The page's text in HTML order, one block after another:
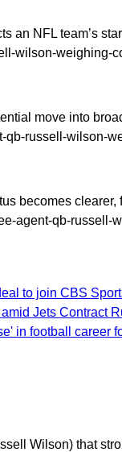
an NFL team’s
wilson-
move into
qb-russell-wilson-
becomes
agent-qb-
to join CBS
Jets Contract
in football career
Wilson) that